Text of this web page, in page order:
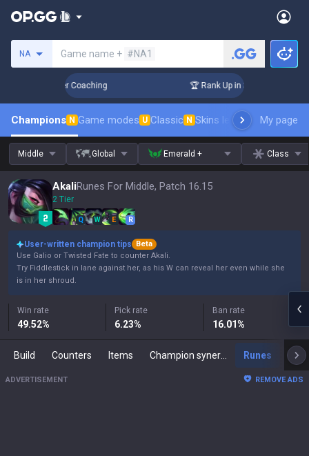
NA Game name + #NA1
Challenger Coaching 🏆 Rank Up in 3 Days!
Champions N Game modes U Classic N Skins leaderboardMy page
Middle Global Emerald + Class
AkaliRunes For Middle, Patch 16.15
2 Tier
Q W E R
User-written champion tips
Beta
Use Galio or Twisted Fate to counter Akali.
Try Fiddlestick in lane against her, as his W can reveal her even while she
is in her shroud.
Win rate
49.52%
Pick rate
6.23%
Ban rate
16.01%
Build Counters Items Runes
ADVERTISEMENT REMOVE ADS